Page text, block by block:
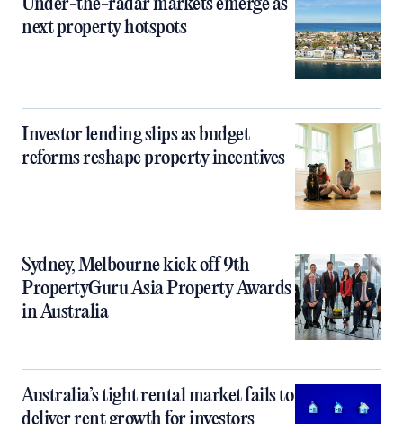
Under-the-radar markets emerge as
next property hotspots
Investor lending slips as budget
reforms reshape property incentives
Sydney, Melbourne kick off 9th
PropertyGuru Asia Property Awards
in Australia
Australia’s tight rental market fails to
deliver rent growth for investors